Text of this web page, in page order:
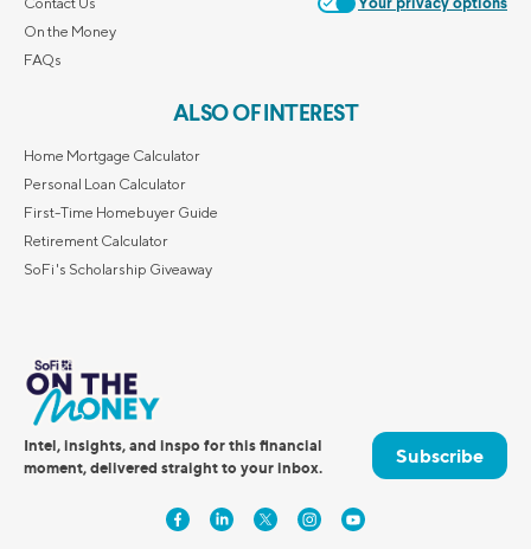
On the Money
FAQs
Your privacy options
ALSO OF INTEREST
Home Mortgage Calculator
Personal Loan Calculator
First-Time Homebuyer Guide
Retirement Calculator
SoFi's Scholarship Giveaway
Intel, insights, and inspo for this financial
moment, delivered straight to your inbox.
Subscribe